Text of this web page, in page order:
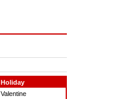
Holiday
Valentine